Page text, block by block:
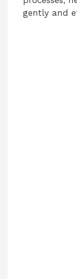
gently and